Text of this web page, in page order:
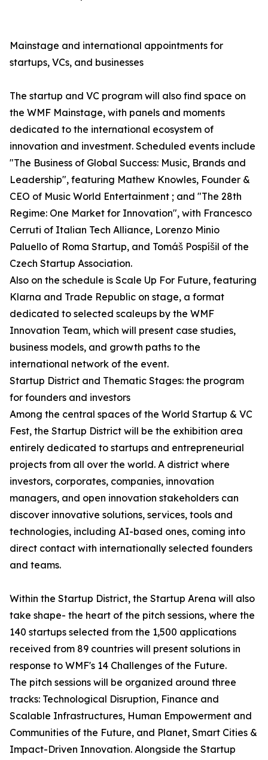
Mainstage and international appointments for
startups, VCs, and businesses
The startup and VC program will also find space on
the WMF Mainstage, with panels and moments
dedicated to the international ecosystem of
innovation and investment. Scheduled events include
"The Business of Global Success: Music, Brands and
Leadership", featuring Mathew Knowles, Founder &
CEO of Music World Entertainment ; and "The 28th
Regime: One Market for Innovation", with Francesco
Cerruti of Italian Tech Alliance, Lorenzo Minio
Paluello of Roma Startup, and Tomáš Pospíšil of the
Czech Startup Association.
Also on the schedule is Scale Up For Future, featuring
Klarna and Trade Republic on stage, a format
dedicated to selected scaleups by the WMF
Innovation Team, which will present case studies,
business models, and growth paths to the
international network of the event.
Startup District and Thematic Stages: the program
for founders and investors
Among the central spaces of the World Startup & VC
Fest, the Startup District will be the exhibition area
entirely dedicated to startups and entrepreneurial
projects from all over the world. A district where
investors, corporates, companies, innovation
managers, and open innovation stakeholders can
discover innovative solutions, services, tools and
technologies, including AI-based ones, coming into
direct contact with internationally selected founders
and teams.
Within the Startup District, the Startup Arena will also
take shape- the heart of the pitch sessions, where the
140 startups selected from the 1,500 applications
received from 89 countries will present solutions in
response to WMF's 14 Challenges of the Future.
The pitch sessions will be organized around three
tracks: Technological Disruption, Finance and
Scalable Infrastructures, Human Empowerment and
Communities of the Future, and Planet, Smart Cities &
Impact-Driven Innovation. Alongside the Startup